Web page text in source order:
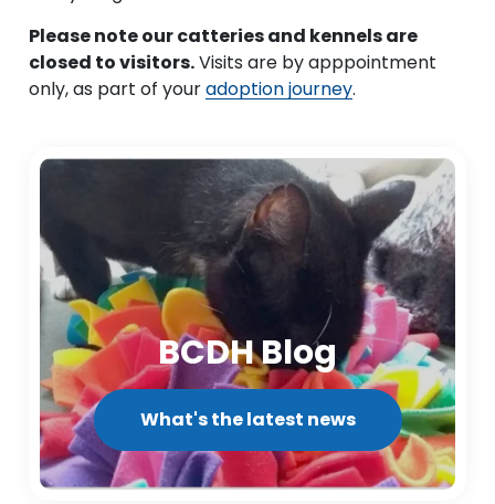
Please note our catteries and kennels are
closed to visitors.Visits are by apppointment
only, as part of youradoption journey.
BCDH Blog
What's the latest news